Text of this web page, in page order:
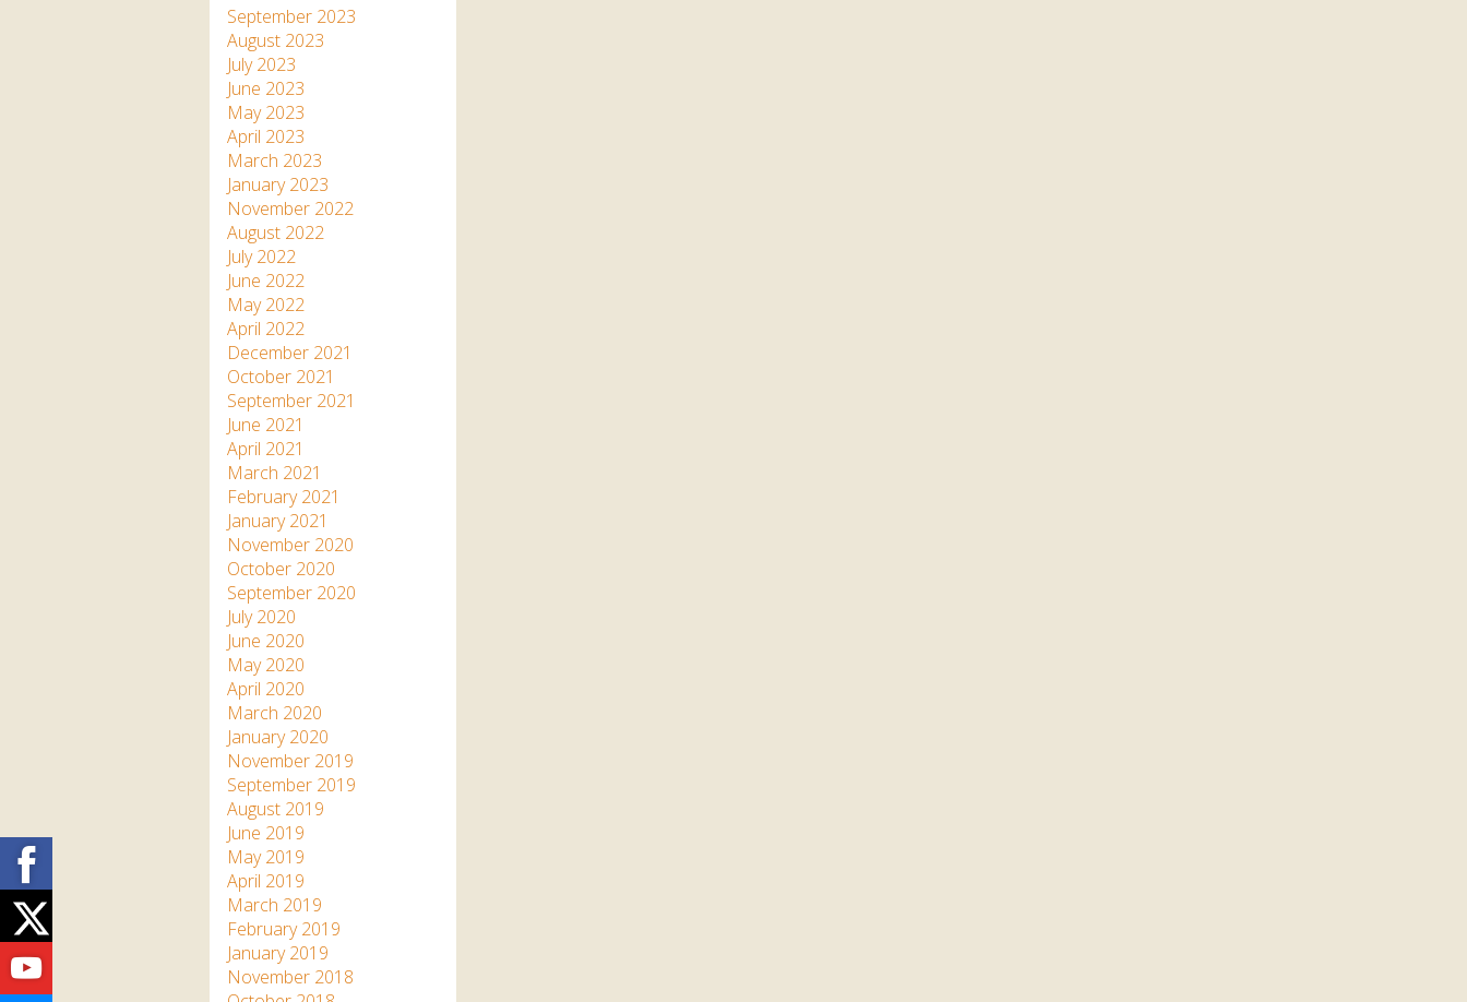
September 2023
August 2023
July 2023
June 2023
May 2023
April 2023
March 2023
January 2023
November 2022
August 2022
July 2022
June 2022
May 2022
April 2022
December 2021
October 2021
September 2021
June 2021
April 2021
March 2021
February 2021
January 2021
November 2020
October 2020
September 2020
July 2020
June 2020
May 2020
April 2020
March 2020
January 2020
November 2019
September 2019
August 2019
June 2019
May 2019
April 2019
March 2019
February 2019
January 2019
November 2018
Facebook
Twitter
Youtube